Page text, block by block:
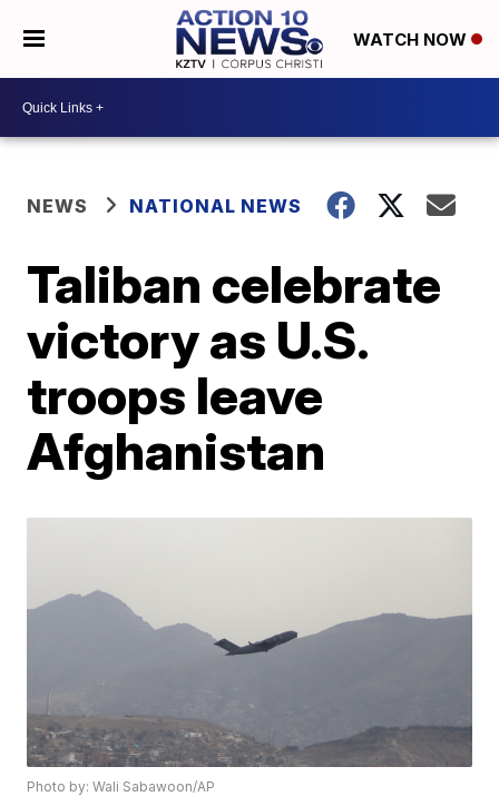
WATCH NOW
NEWS NATIONAL NEWS
Taliban celebrate
victory as U.S.
troops leave
Afghanistan
Photo by: Wali Sabawoon/AP